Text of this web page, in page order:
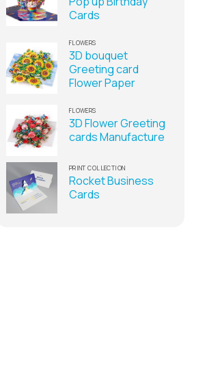
Cards
FLOWERS
3D bouquet
Greeting card
Flower Paper
FLOWERS
3D Flower Greeting
cards Manufacture
PRINT COLLECTION
Rocket Business
Cards
quantity